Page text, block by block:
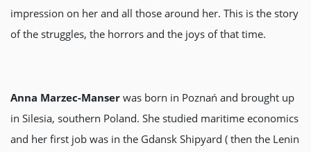
impression on her and all those around her. This is the story
of the struggles, the horrors and the joys of that time.
Anna Marzec-Manser was born in Poznań and brought up
in Silesia, southern Poland. She studied maritime economics
and her first job was in the Gdansk Shipyard ( then the Lenin